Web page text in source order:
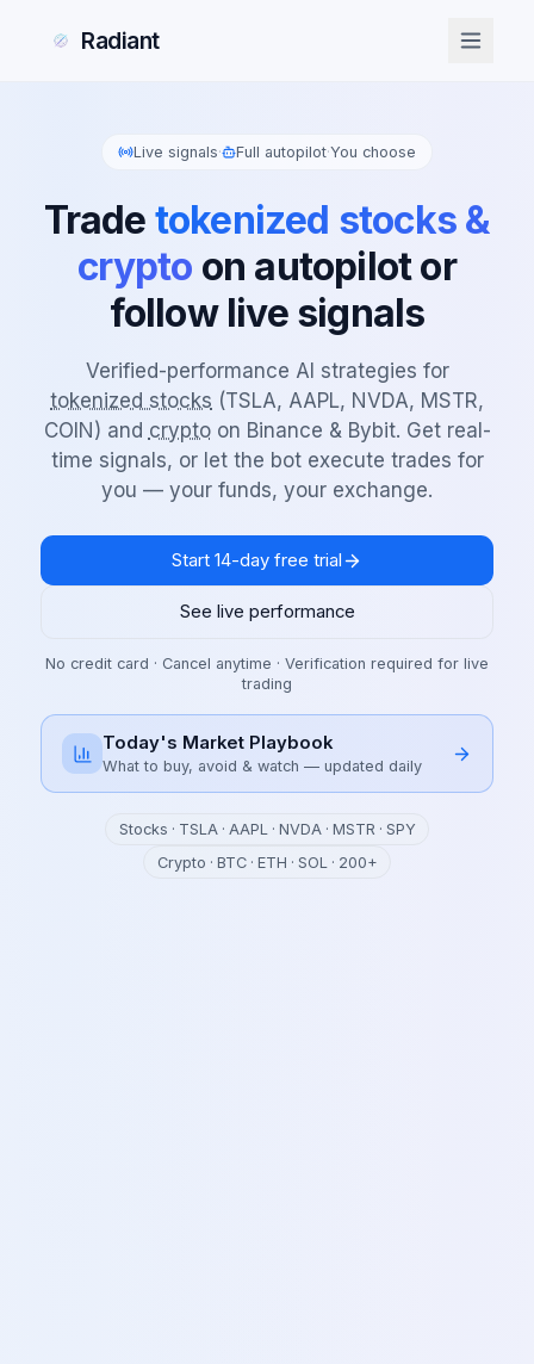
Radiant
Live signals· Full autopilot·You choose
Trade tokenized stocks &
crypto on autopilot or
follow live signals
Verified-performance AI strategies for
tokenized stocks (TSLA, AAPL, NVDA, MSTR,
COIN) and cryptoon Binance & Bybit. Get real-
time signals, or let the bot execute trades for
you — your funds, your exchange.
Start 14-day free trial
See live performance
No credit card · Cancel anytime · Verification required for live
trading
Today's Market Playbook
What to buy, avoid & watch — updated daily
Stocks · TSLA · AAPL · NVDA · MSTR · SPY
Crypto · BTC · ETH · SOL · 200+